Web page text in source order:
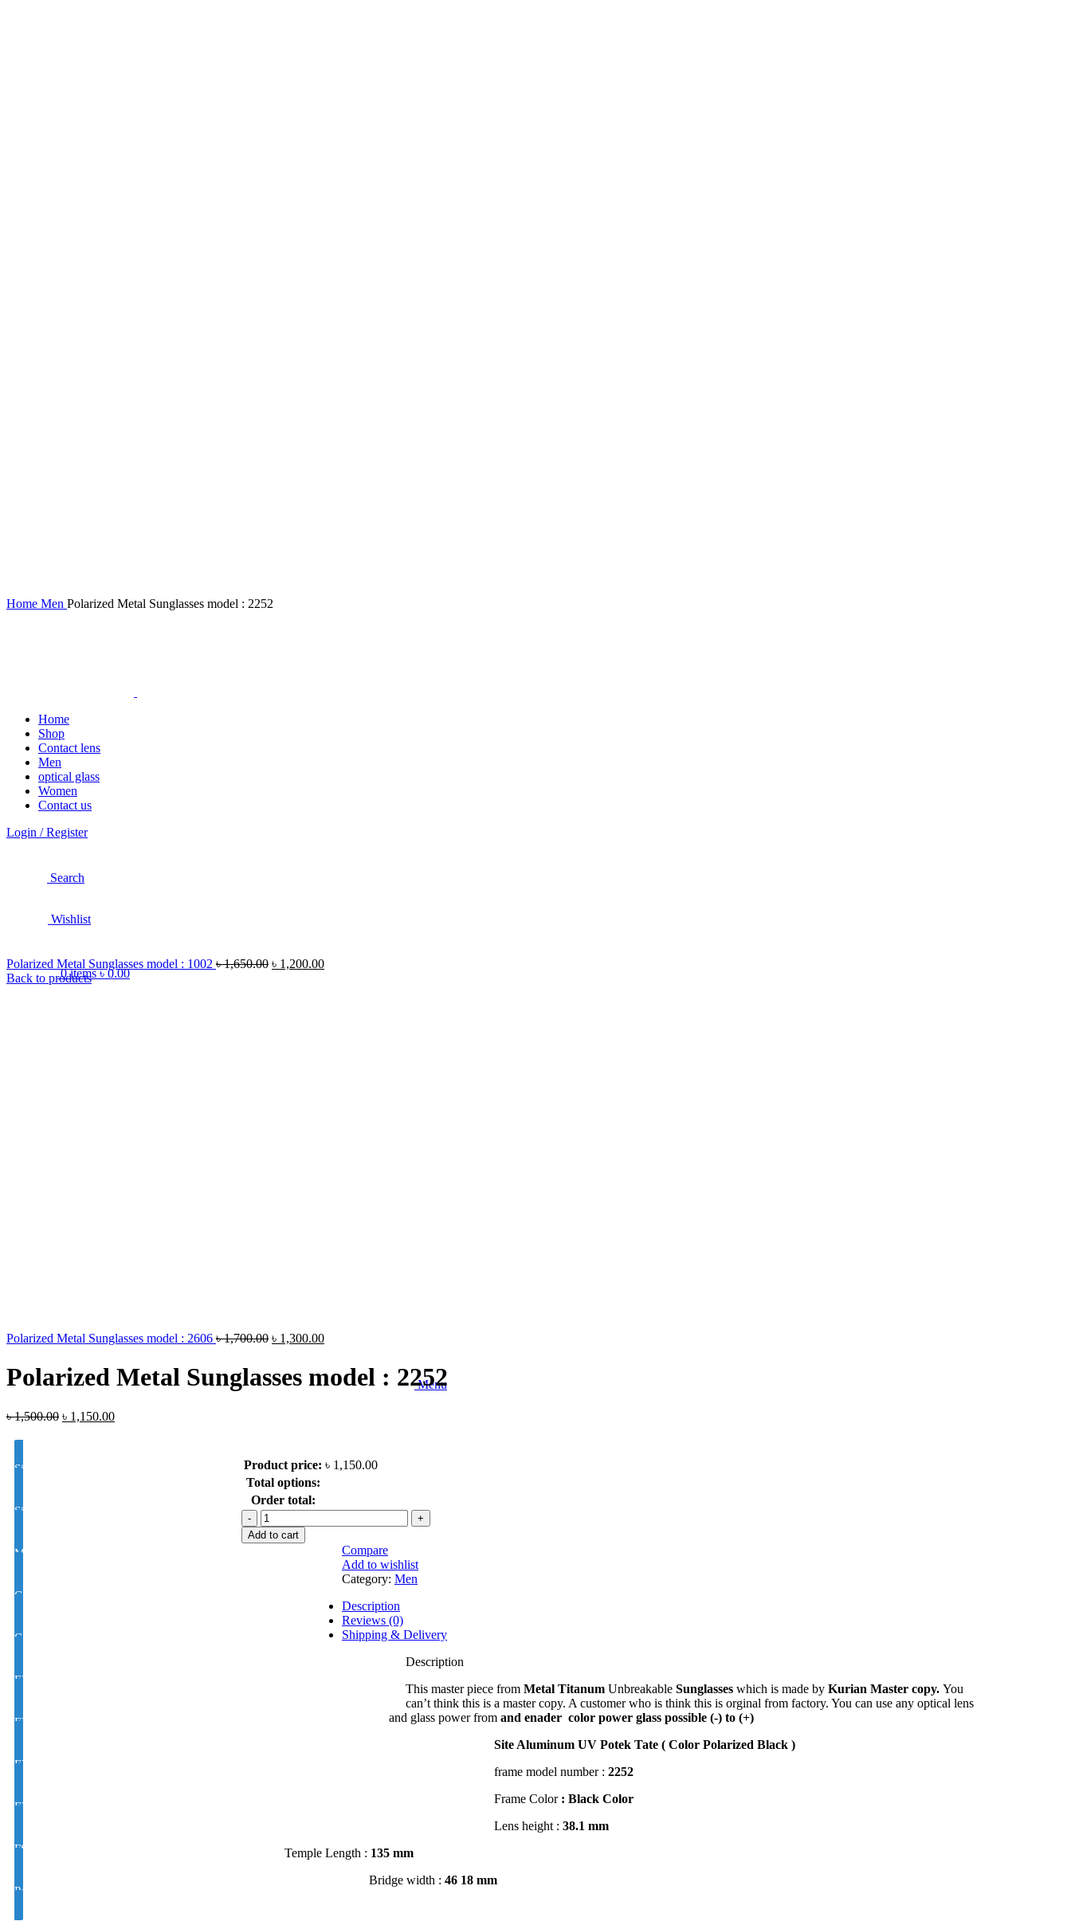
Home
Shop
Contact lens
Men
optical glass
Women
Contact us
Login / Register
Search
Wishlist
0items ৳0.00
Menu
Home Men Polarized Metal Sunglasses model : 2252
Polarized Metal Sunglasses model : 1002 ৳1,650.00 ৳ 1,200.00
Back to products
Polarized Metal Sunglasses model : 2606 ৳1,700.00 ৳ 1,300.00
Polarized Metal Sunglasses model : 2252
৳1,500.00 ৳ 1,150.00
Single Vision Color Glass Lens Hi Index 1.50
Single Vision Color Glass Lens Hi Index 1.56
MOON/D Color Glass Lens 1.50 Hi Index
Color Glass Varilux / Progressive / Multifocal, Lens 1.50 Hi Index
Color Glass Varilux / Progressive / Multifocal, Lens 1.56 Hi Index
EYE CON® Single Vision Golden M/C Coating Color Glass UV Hi Index 1.56
EYE CON MOON/D Golden M/C Coating Color Glass UV Hi Index 1.56 *
EYE CON Varilux /Progressive/Multifocal Golden M/C Coating Color Glass UV Hi Index 1.56 *
EYE CON Varilux /Progressive/Multifocal Golden M/C Coating Color Glass UV Hi Index 1.59 *
FSV Polarized UV Color Brown and Black Index 1.50
Polarized UV Varilux / Progressive/ Color Brown and Black Index 1.50
Product price: ৳ 1,150.00
Total options:
Order total:
Polarized
Metal
Sunglasses
Add to cart
Compare
Add to wishlist
Category: Men
Description
Reviews (0)
Shipping & Delivery
Description
This master piece from Metal Titanum Unbreakable Sunglasses which is made by Kurian Master copy. You
can’t think this is a master copy. A customer who is think this is orginal from factory. You can use any optical lens
and glass power from and enader color power glass possible (-) to (+)
Site Aluminum UV Potek Tate ( Color Polarized Black )
frame model number : 2252
Frame Color: Black Color
Lens height : 38.1 mm
Temple Length : 135 mm
Bridge width : 46 18 mm